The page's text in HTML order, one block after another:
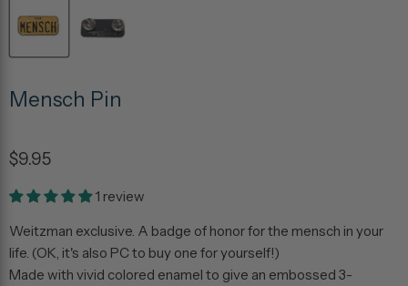
Mensch Pin
$9.95
1 review
Weitzman exclusive. A badge of honor for the mensch in your
life. (OK, it's also PC to buy one for yourself!)
Made with vivid colored enamel to give an embossed 3-